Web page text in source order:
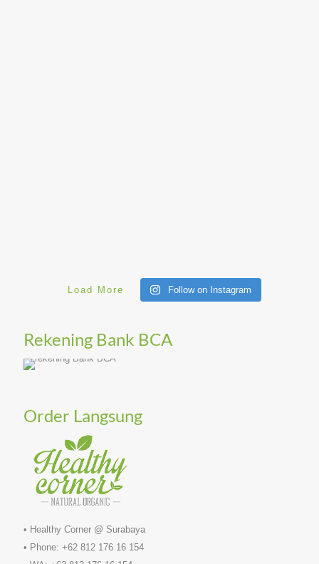
Load More Follow on Instagram
Rekening Bank BCA
Order Langsung
• Healthy Corner @ Surabaya
• Phone: +62 812 176 16 154